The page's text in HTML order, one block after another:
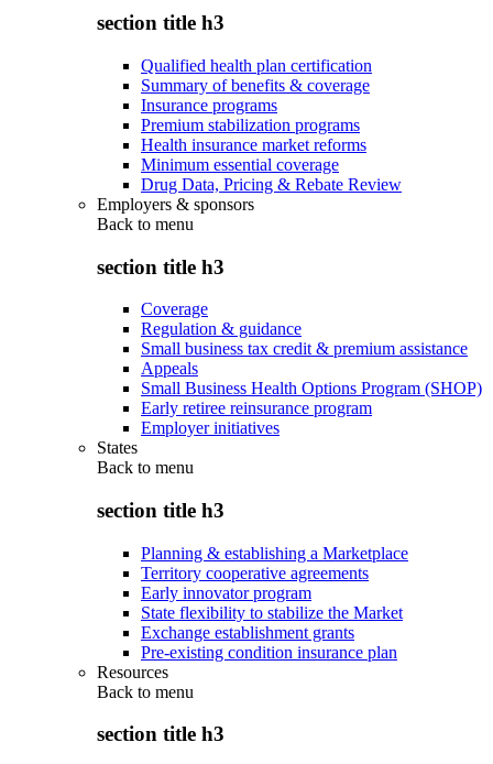
section title h3
Qualified health plan certification
Summary of benefits & coverage
Insurance programs
Premium stabilization programs
Health insurance market reforms
Minimum essential coverage
Drug Data, Pricing & Rebate Review
Employers & sponsors
Back to menu
section title h3
Coverage
Regulation & guidance
Small business tax credit & premium assistance
Appeals
Small Business Health Options Program (SHOP)
Early retiree reinsurance program
Employer initiatives
States
Back to menu
section title h3
Planning & establishing a Marketplace
Territory cooperative agreements
Early innovator program
State flexibility to stabilize the Market
Exchange establishment grants
Pre-existing condition insurance plan
Resources
Back to menu
section title h3